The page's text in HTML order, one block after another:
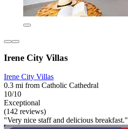
Irene City Villas
Irene City Villas
0.3 mi from Catholic Cathedral
10/10
Exceptional
(142 reviews)
"Very nice staff and delicious breakfast."